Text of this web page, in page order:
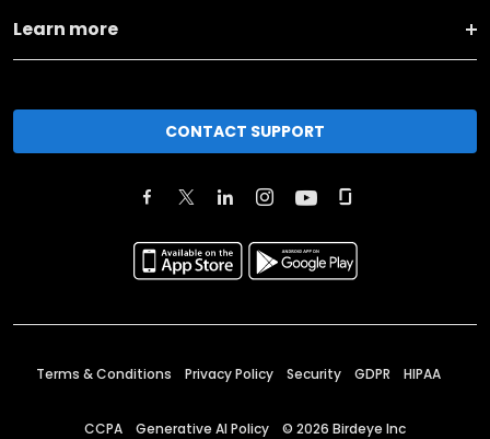
Learn more
CONTACT SUPPORT
Terms & Conditions Privacy Policy Security GDPR HIPAA
CCPA Generative AI Policy © 2026 Birdeye Inc